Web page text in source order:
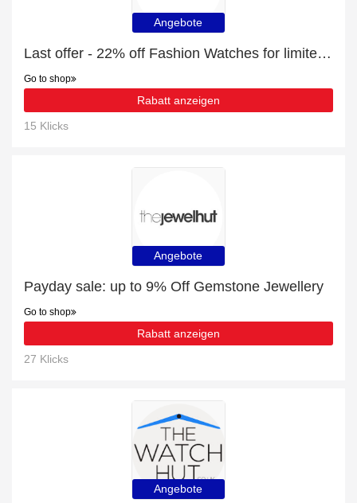
Angebote
Last offer - 22% off Fashion Watches for limited time
Go to shop
Rabatt anzeigen
15 Klicks
Angebote
Payday sale: up to 9% Off Gemstone Jewellery
Go to shop
Rabatt anzeigen
27 Klicks
Angebote